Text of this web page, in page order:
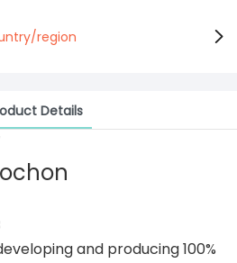
region
Details
and producing 100%